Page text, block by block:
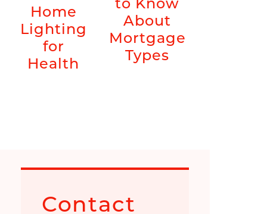
Home
Lighting
for
Health
About
Mortgage
Types
Contact